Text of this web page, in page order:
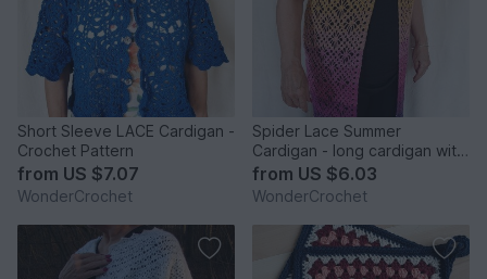
Short Sleeve LACE Cardigan -
Crochet Pattern
from US $7.07
WonderCrochet
Spider Lace Summer
Cardigan - long cardigan with
a lace crochet pattern
from US $6.03
WonderCrochet